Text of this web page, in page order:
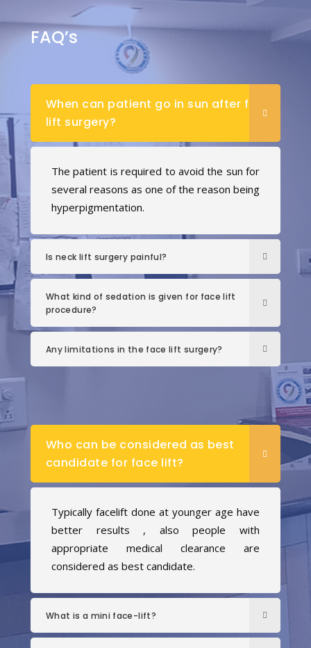
FAQ’s
When can patient go in sun after face
lift surgery?
The patient is required to avoid the sun for
several reasons as one of the reason being
hyperpigmentation.
Is neck lift surgery painful?
What kind of sedation is given for face lift
procedure?
Any limitations in the face lift surgery?
Who can be considered as best
candidate for face lift?
Typically facelift done at younger age have
better results , also people with
appropriate medical clearance are
considered as best candidate.
What is a mini face-lift?